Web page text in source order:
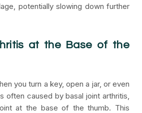
potentially slowing down further
at the Base of the
you turn a key, open a jar, or even
often caused by basal joint arthritis,
at the base of the thumb. This